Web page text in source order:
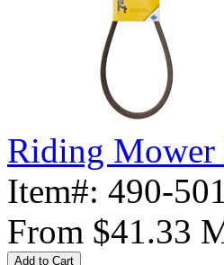
Riding Mower
Item#: 490-
From $41.33
Add to Cart